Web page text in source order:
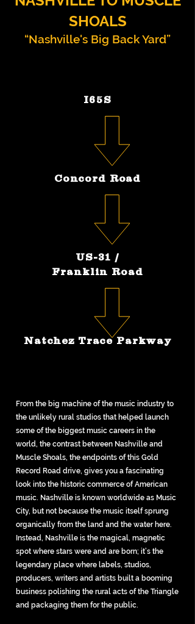
SHOALS
“Nashville's Big Back Yard”
I65S
Concord Road
US-31 /
Franklin Road
Natchez Trace Parkway
From the big machine of the music industry to
the unlikely rural studios that helped launch
some of the biggest music careers in the
world, the contrast between Nashville and
Muscle Shoals, the endpoints of this Gold
Record Road drive, gives you a fascinating
look into the historic commerce of American
music. Nashville is known worldwide as Music
City, but not because the music itself sprung
organically from the land and the water here.
Instead, Nashville is the magical, magnetic
spot where stars were and are born; it’s the
legendary place where labels, studios,
producers, writers and artists built a booming
business polishing the rural acts of the Triangle
and packaging them for the public.